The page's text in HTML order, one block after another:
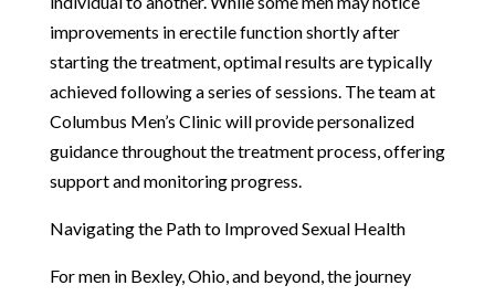
improvements in erectile function shortly after
starting the treatment, optimal results are typically
achieved following a series of sessions. The team at
Columbus Men’s Clinic will provide personalized
guidance throughout the treatment process, offering
support and monitoring progress.
Navigating the Path to Improved Sexual Health
For men in Bexley, Ohio, and beyond, the journey